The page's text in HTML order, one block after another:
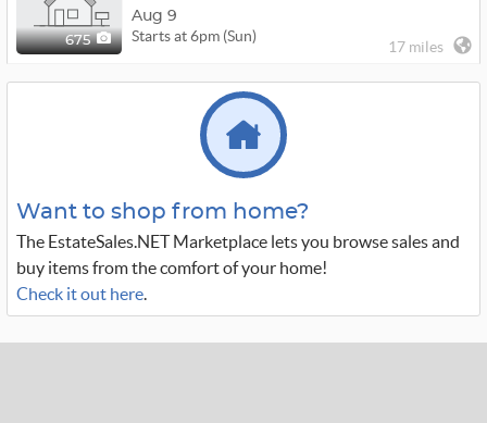
675
Aug 9
Starts at 6pm (Sun)
17 miles
Want to shop from home?
The EstateSales.NET Marketplace lets you browse sales and
buy items from the comfort of your home!
Check it out here.